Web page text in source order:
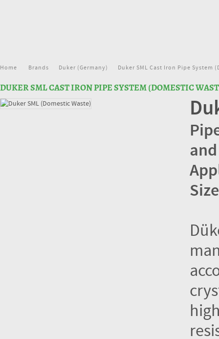
Home Brands Duker (Germany) Duker SML Cast Iron Pipe System
DUKER SML CAST IRON PIPE SYSTEM (DOMESTIC